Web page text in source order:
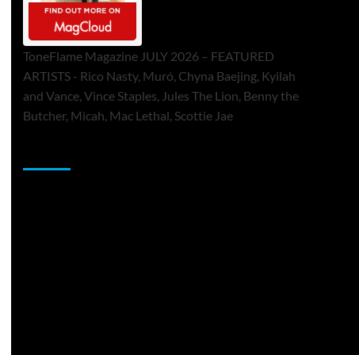
ToneFlame Magazine JULY 2026 – FEATURED
ARTISTS - Rico Nasty, Muró, Chyna Baejing, Kyilah
and Vance, Vince Staples, Jules The Lion, Benny the
Butcher, Micah, Mac Lethal, Scottie Jae